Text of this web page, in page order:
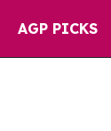
AGP PICKS
Pirro